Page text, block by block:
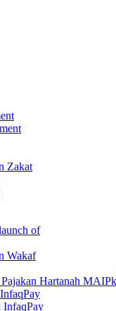
Zakat
of
Wakaf
Hartanah MAIPk
InfaqPay